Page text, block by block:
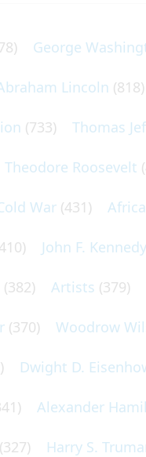
George
Lincoln (818)
(733) Thomas
Theodore Roosevelt
War (431)
John F. Kennedy
(382) Artists (379)
(370) Woodrow
Dwight D.
Alexander
(327) Harry S.